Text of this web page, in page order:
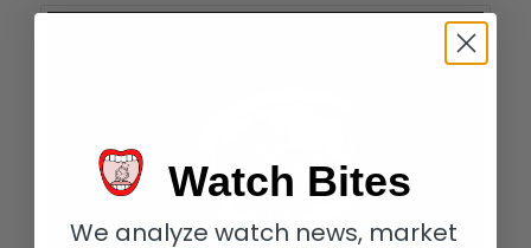
Watch Bites
We analyze watch news, market